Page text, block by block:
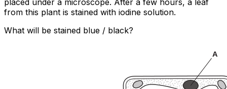
from this plant is stained with iodine solution.
What will be stained blue / black?